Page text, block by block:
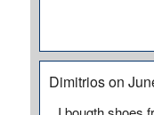
Dimitrios on